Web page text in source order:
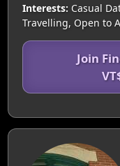
Interests: Casual
Travelling, Open to
Join